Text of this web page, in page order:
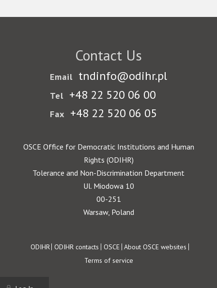
Contact Us
Email tndinfo@odihr.pl
Tel +48 22 520 06 00
Fax +48 22 520 06 05
OSCE Office for Democratic Institutions and Human
Rights (ODIHR)
Tolerance and Non-Discrimination Department
Ul. Miodowa 10
00-251
Warsaw, Poland
Footer
ODIHR ODIHR contacts OSCE About OSCE websites
Terms of service